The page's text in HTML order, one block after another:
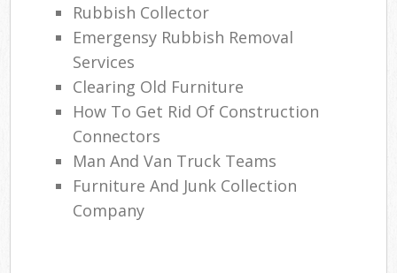
Rubbish Collector
Emergensy Rubbish Removal
Services
Clearing Old Furniture
How To Get Rid Of Construction
Connectors
Man And Van Truck Teams
Furniture And Junk Collection
Company